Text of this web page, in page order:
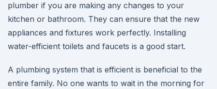
plumber if you are making any changes to your
kitchen or bathroom. They can ensure that the new
appliances and fixtures work perfectly. Installing
water-efficient toilets and faucets is a good start.
A plumbing system that is efficient is beneficial to the
entire family. No one wants to wait in the morning for